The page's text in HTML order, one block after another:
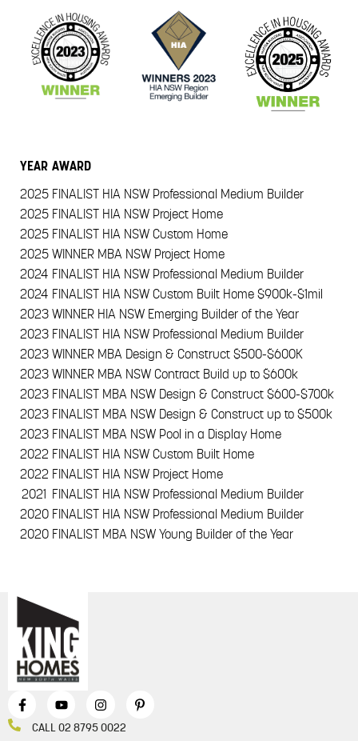
YEAR AWARD
2025 FINALIST HIA NSW Professional Medium Builder
2025 FINALIST HIA NSW Project Home
2025 FINALIST HIA NSW Custom Home
2025 WINNER MBA NSW Project Home
2024 FINALIST HIA NSW Professional Medium Builder
2024 FINALIST HIA NSW Custom Built Home $900k-$1mil
2023 WINNER HIA NSW Emerging Builder of the Year
2023 FINALIST HIA NSW Professional Medium Builder
2023 WINNER MBA Design & Construct $500-$600K
2023 WINNER MBA NSW Contract Build up to $600k
2023 FINALIST MBA NSW Design & Construct $600-$700k
2023 FINALIST MBA NSW Design & Construct up to $500k
2023 FINALIST MBA NSW Pool in a Display Home
2022 FINALIST HIA NSW Custom Built Home
2022 FINALIST HIA NSW Project Home
2021 FINALIST HIA NSW Professional Medium Builder
2020 FINALIST HIA NSW Professional Medium Builder
2020 FINALIST MBA NSW Young Builder of the Year
CALL 02 8795 0022